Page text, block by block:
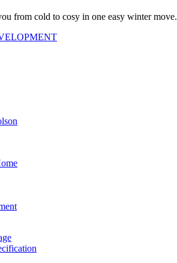
from cold to cosy in one easy winter move.